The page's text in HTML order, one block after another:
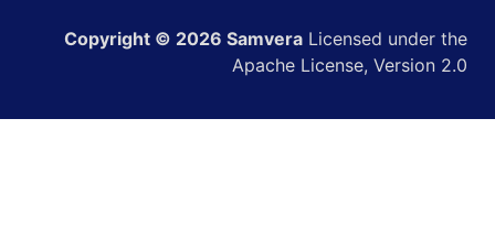
Copyright © 2026 Samvera Licensed under the
Apache License, Version 2.0